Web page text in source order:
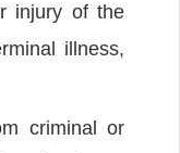
injury of the
illness,
criminal or